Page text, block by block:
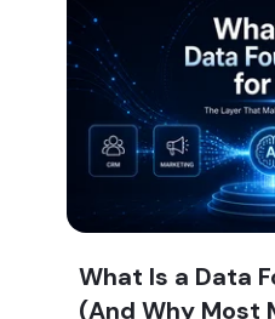
What Is a Data
(And Why Most